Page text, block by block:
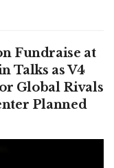
Fundraise at
Talks as V4
Global Rivals
Planned